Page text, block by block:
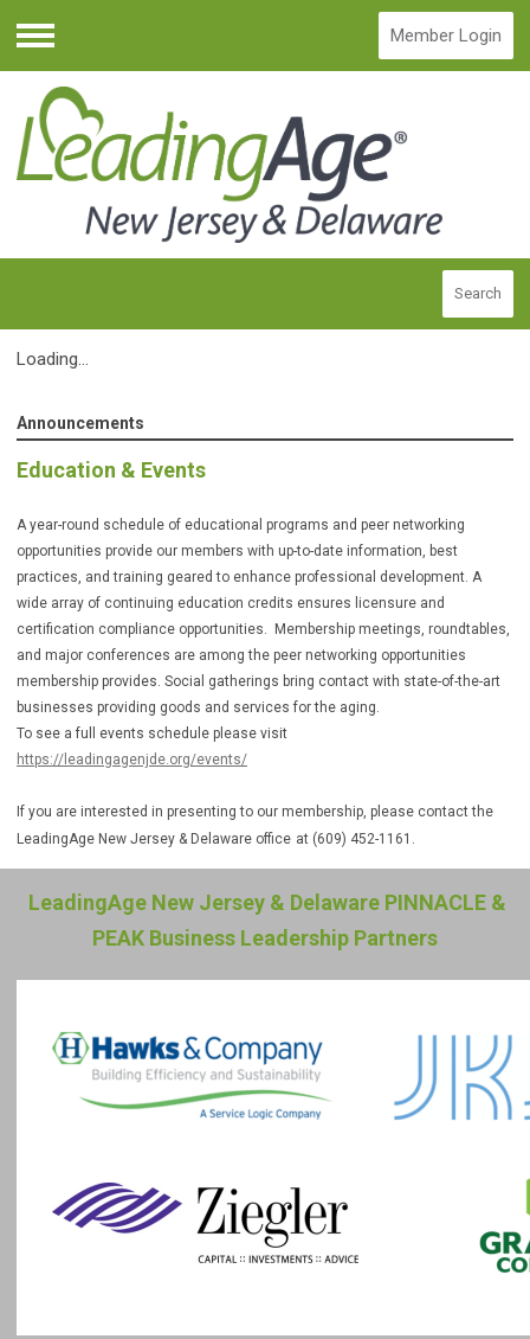
Menu
Member Login
Search
Loading...
Announcements
Education & Events
A year-round schedule of educational programs and peer networking
opportunities provide our members with up-to-date information, best
practices, and training geared to enhance professional development. A
wide array of continuing education credits ensures licensure and
certification compliance opportunities. Membership meetings, roundtables,
and major conferences are among the peer networking opportunities
membership provides. Social gatherings bring contact with state-of-the-art
businesses providing goods and services for the aging.
To see a full events schedule please visit
https://leadingagenjde.org/events/
If you are interested in presenting to our membership, please contact the
LeadingAge New Jersey & Delaware office at (609) 452-1161.
LeadingAge New Jersey & Delaware PINNACLE &
PEAK Business Leadership Partners